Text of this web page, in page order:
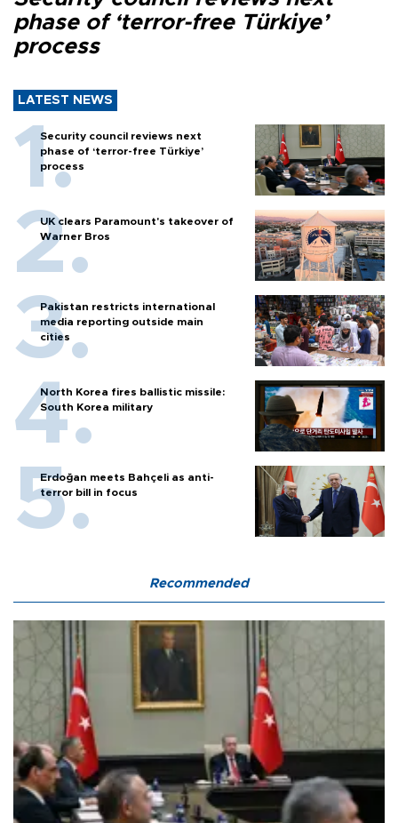
phase of ‘terror-free Türkiye’
process
LATEST NEWS
Security council reviews next
phase of ‘terror-free Türkiye’
process
UK clears Paramount's takeover of
Warner Bros
Pakistan restricts international
media reporting outside main
cities
North Korea fires ballistic missile:
South Korea military
Erdoğan meets Bahçeli as anti-
terror bill in focus
Recommended